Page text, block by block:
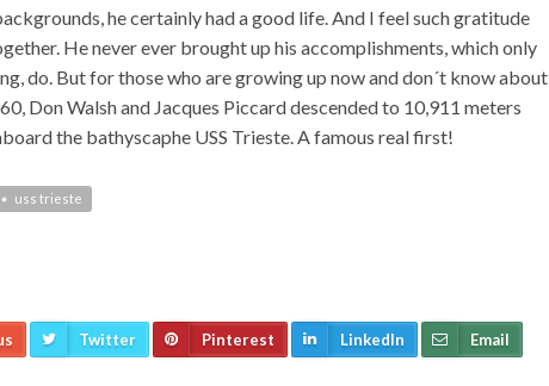
he certainly had a good life. And I feel such gratitude
He never ever brought up his accomplishments, which only
do. But for those who are growing up now and don´t know about
Don Walsh and Jacques Piccard descended to 10,911 meters
the bathyscaphe USS Trieste. A famous real first!
uss trieste
Twitter Pinterest LinkedIn Email